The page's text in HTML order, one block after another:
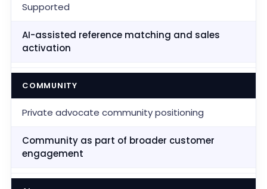
Supported
AI-assisted reference matching and sales
activation
COMMUNITY
Private advocate community positioning
Community as part of broader customer
engagement